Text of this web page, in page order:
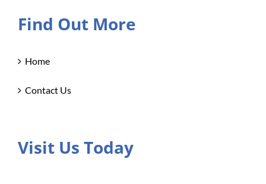
Find Out More
Home
Contact Us
Visit Us Today